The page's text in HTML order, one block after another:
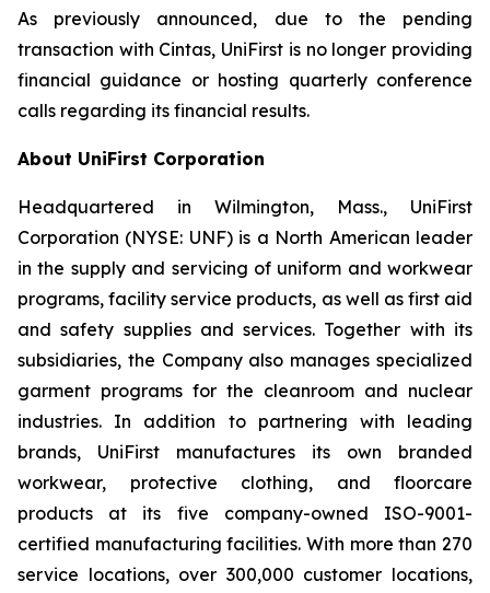
As previously announced, due to the pending
transaction with Cintas, UniFirst is no longer providing
financial guidance or hosting quarterly conference
calls regarding its financial results.
About UniFirst Corporation
Headquartered in Wilmington, Mass., UniFirst
Corporation (NYSE: UNF) is a North American leader
in the supply and servicing of uniform and workwear
programs, facility service products, as well as first aid
and safety supplies and services. Together with its
subsidiaries, the Company also manages specialized
garment programs for the cleanroom and nuclear
industries. In addition to partnering with leading
brands, UniFirst manufactures its own branded
workwear, protective clothing, and floorcare
products at its five company-owned ISO-9001-
certified manufacturing facilities. With more than 270
service locations, over 300,000 customer locations,